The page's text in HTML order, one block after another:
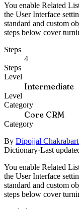
You enable Related
the User Interface
standard and custom
steps below cover
Steps
4
Steps
Level
Intermediate
Level
Category
Core CRM
Category
By Dipojjal
Dictionary·Last
You enable Related
the User Interface
standard and custom
steps below cover